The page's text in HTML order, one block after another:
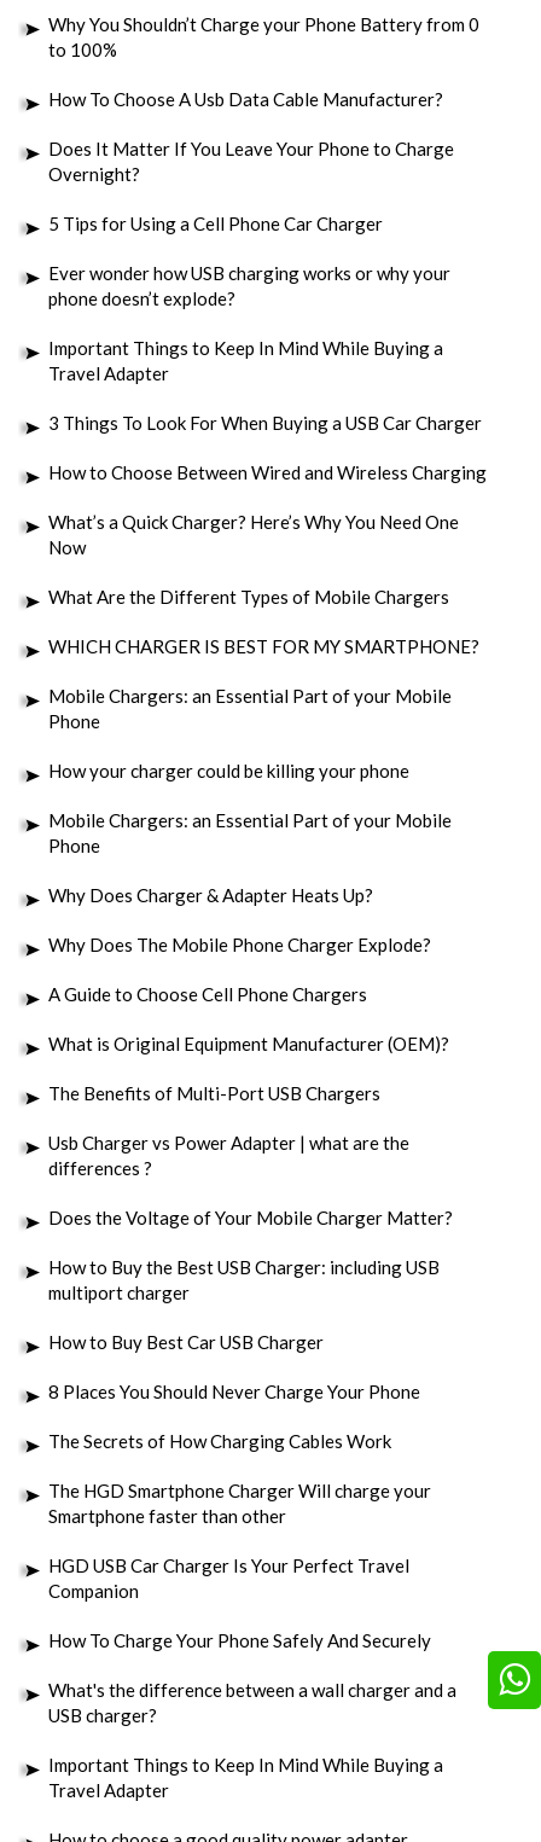
Why You Shouldn’t Charge your Phone Battery from 0
to 100%
How To Choose A Usb Data Cable Manufacturer?
Does It Matter If You Leave Your Phone to Charge
Overnight?
5 Tips for Using a Cell Phone Car Charger
Ever wonder how USB charging works or why your
phone doesn’t explode?
Important Things to Keep In Mind While Buying a
Travel Adapter
3 Things To Look For When Buying a USB Car Charger
How to Choose Between Wired and Wireless Charging
What’s a Quick Charger? Here’s Why You Need One
Now
What Are the Different Types of Mobile Chargers
WHICH CHARGER IS BEST FOR MY SMARTPHONE?
Mobile Chargers: an Essential Part of your Mobile
Phone
How your charger could be killing your phone
Mobile Chargers: an Essential Part of your Mobile
Phone
Why Does Charger & Adapter Heats Up?
Why Does The Mobile Phone Charger Explode?
A Guide to Choose Cell Phone Chargers
What is Original Equipment Manufacturer (OEM)?
The Benefits of Multi-Port USB Chargers
Usb Charger vs Power Adapter | what are the
differences ?
Does the Voltage of Your Mobile Charger Matter?
How to Buy the Best USB Charger: including USB
multiport charger
How to Buy Best Car USB Charger
8 Places You Should Never Charge Your Phone
The Secrets of How Charging Cables Work
The HGD Smartphone Charger Will charge your
Smartphone faster than other
HGD USB Car Charger Is Your Perfect Travel
Companion
How To Charge Your Phone Safely And Securely
What's the difference between a wall charger and a
USB charger?
Important Things to Keep In Mind While Buying a
Travel Adapter